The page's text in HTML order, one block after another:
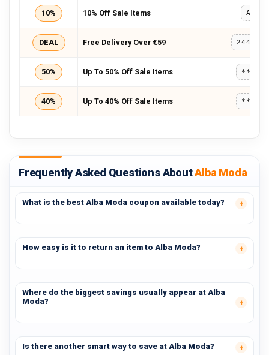
10% 10% Off Sale Items
DEAL Free Delivery Over €59
50% Up To 50% Off Sale Items
40% Up To 40% Off Sale Items
Frequently Asked Questions AboutAlba Moda
What is the best Alba Moda coupon available today?
How easy is it to return an item to Alba Moda?
Where do the biggest savings usually appear at Alba
Moda?
Is there another smart way to save at Alba Moda?